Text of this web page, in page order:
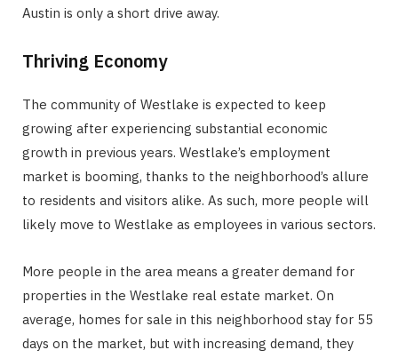
Austin is only a short drive away.
Thriving Economy
The community of Westlake is expected to keep
growing after experiencing substantial economic
growth in previous years. Westlake’s employment
market is booming, thanks to the neighborhood’s allure
to residents and visitors alike. As such, more people will
likely move to Westlake as employees in various sectors.
More people in the area means a greater demand for
properties in the Westlake real estate market. On
average, homes for sale in this neighborhood stay for 55
days on the market, but with increasing demand, they